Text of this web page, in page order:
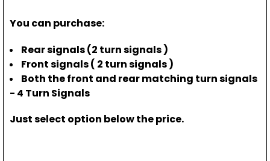
You can purchase:
Rear signals (2 turn signals )
Front signals ( 2 turn signals )
Both the front and rear matching turn signals
- 4 Turn Signals
Just select option below the price.